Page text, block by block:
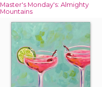
Master's Monday's: Almighty
Mountains